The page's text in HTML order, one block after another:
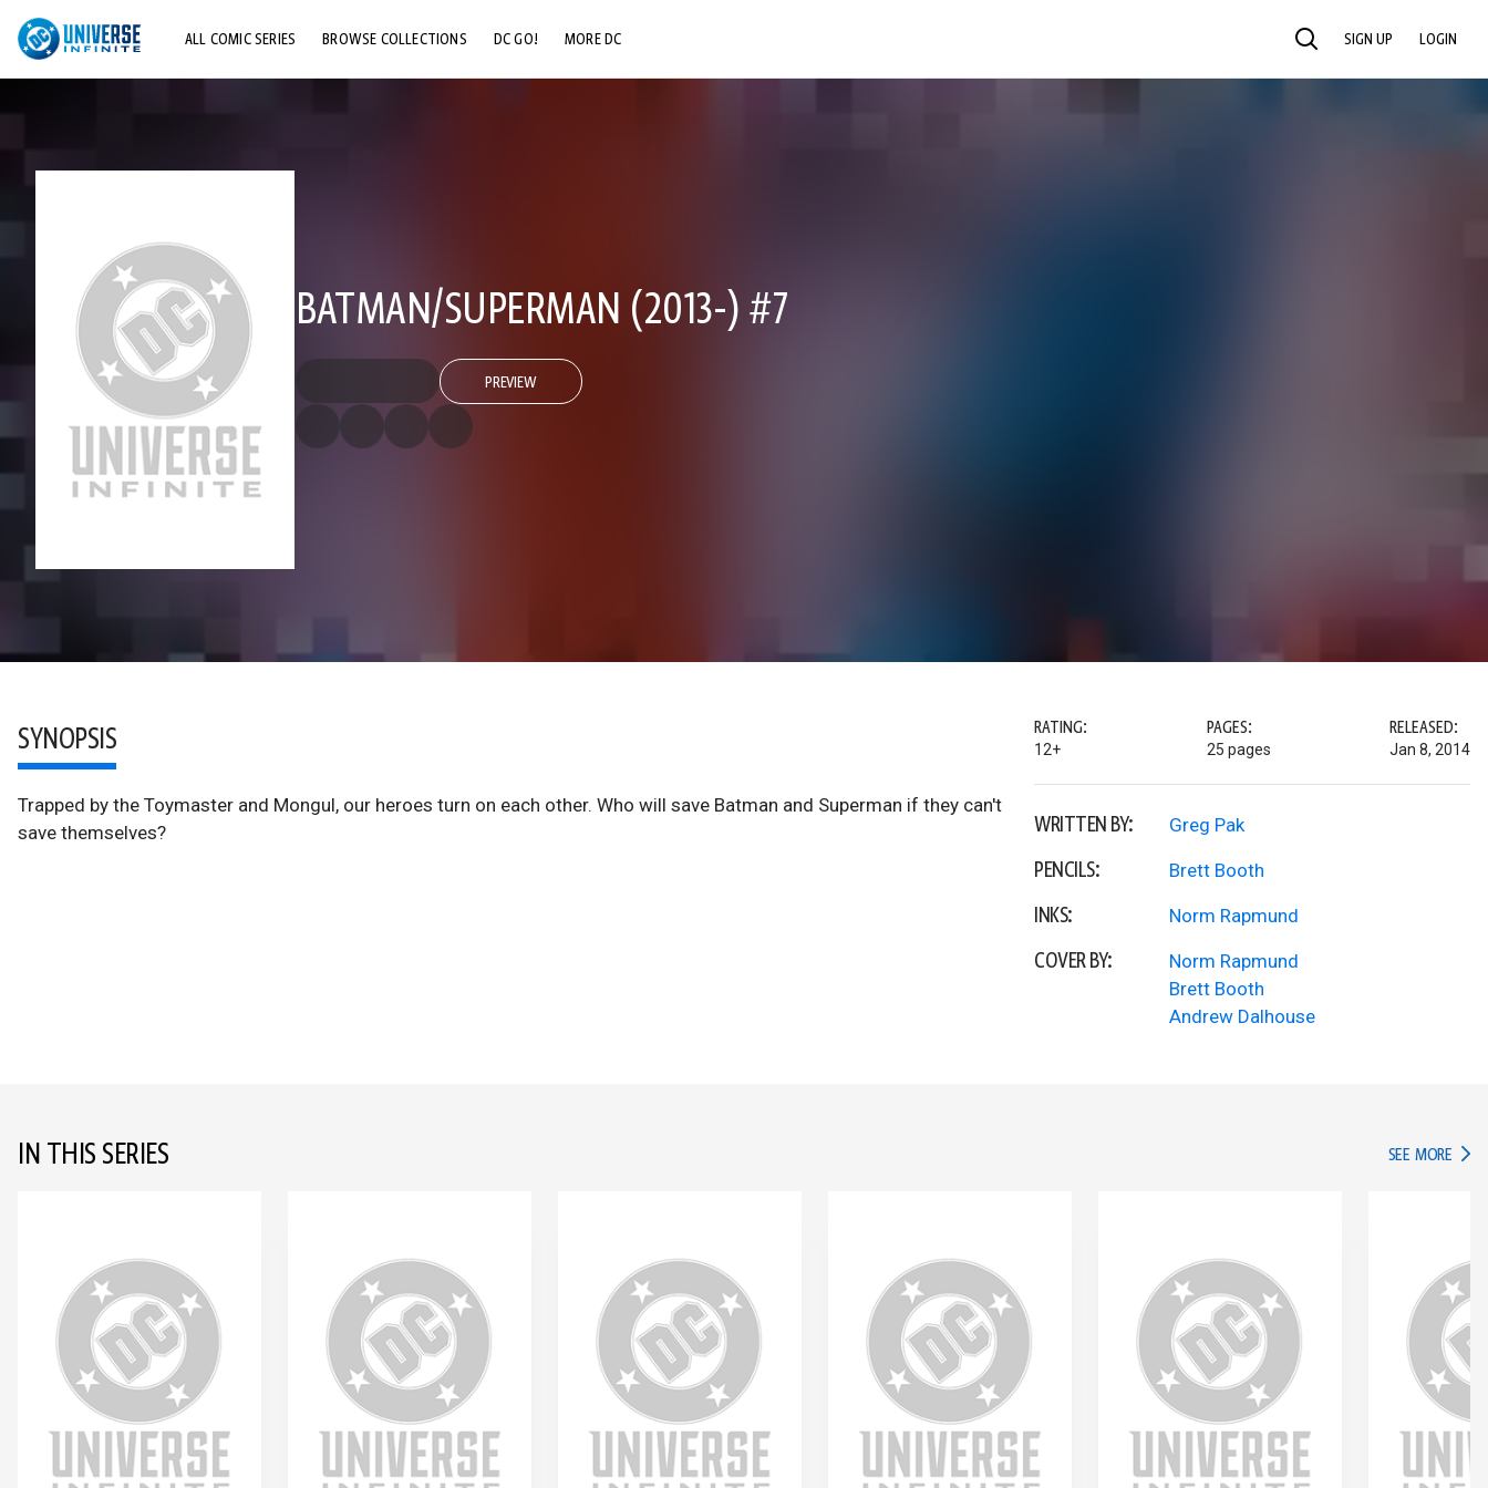
ALL COMIC SERIES BROWSE COLLECTIONS DC GO! MORE DC SEARCH SIGN UP LOGIN
BATMAN/SUPERMAN (2013-) #7
PREVIEW
SYNOPSIS
Trapped by the Toymaster and Mongul, our heroes turn on each other. Who will save Batman and Superman if they can't
save themselves?
RATING:
12+
PAGES:
25 pages
RELEASED:
Jan 8, 2014
WRITTEN BY: Greg Pak
PENCILS: Brett Booth
INKS: Norm Rapmund
COVER BY:
Norm Rapmund
Brett Booth
Andrew Dalhouse
IN THIS SERIES SEE MORE IN